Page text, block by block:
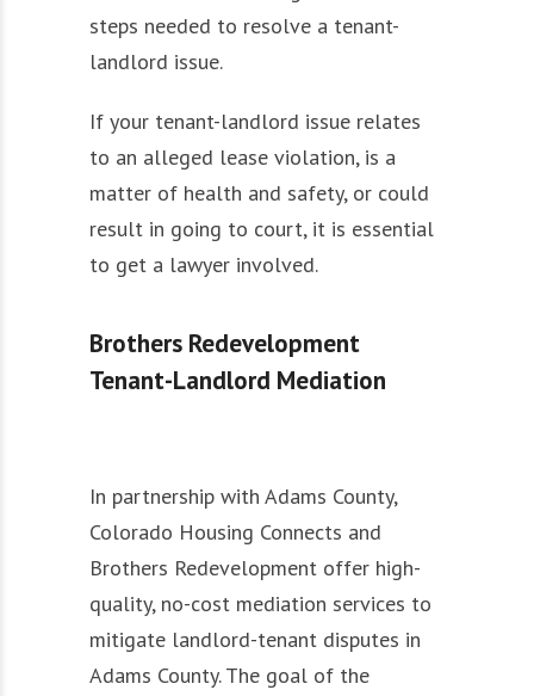
steps needed to resolve a tenant-
landlord issue.
If your tenant-landlord issue relates
to an alleged lease violation, is a
matter of health and safety, or could
result in going to court, it is essential
to get a lawyer involved.
Brothers Redevelopment
Tenant-Landlord Mediation
In partnership with Adams County,
Colorado Housing Connects and
Brothers Redevelopment offer high-
quality, no-cost mediation services to
mitigate landlord-tenant disputes in
Adams County. The goal of the